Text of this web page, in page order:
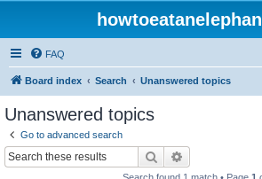
FAQ
Board index Search Unanswered topics
Unanswered topics
Go to advanced search
Search
Search found 1 match • Page 1